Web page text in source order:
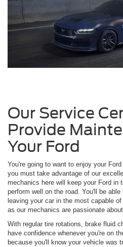
Our Service
Provide
Your Ford
You're going to want to enjoy your
you must take advantage of our
mechanics here will keep your Ford in
perform well on the road. You'll be
leaving your car in the most capable
as our mechanics are passionate about
With regular tire rotations, brake fluid
have confidence whenever you're on
because you'll know your vehicle was